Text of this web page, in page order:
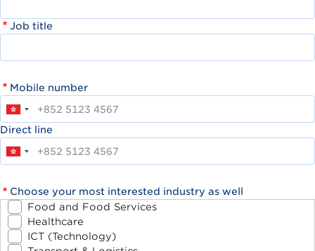
Job title
Mobile number
Direct line
Choose your most interested industry as well
Food and Food Services
Healthcare
ICT (Technology)